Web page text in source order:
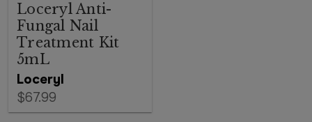
Loceryl
Loceryl Anti-
Fungal Nail
Treatment Kit
5mL
$67.99